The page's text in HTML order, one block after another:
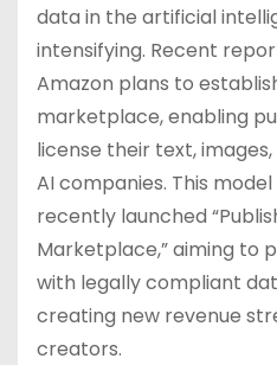
data in the artificial
intensifying. Recent
Amazon plans to
marketplace, enabling
license their text,
AI companies. This
recently launched
Marketplace,” aiming to
with legally compliant
creating new revenue
creators.